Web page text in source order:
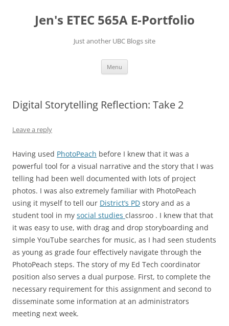
contentJen's ETEC 565A E-Portfolio
Just another UBC Blogs site
Menu
Digital Storytelling Reflection: Take 2
Leave a reply
Having used PhotoPeach before I knew that it was a
powerful tool for a visual narrative and the story that I was
telling had been well documented with lots of project
photos. I was also extremely familiar with PhotoPeach
using it myself to tell our District’s PD story and as a
student tool in my social studies classroo . I knew that that
it was easy to use, with drag and drop storyboarding and
simple YouTube searches for music, as I had seen students
as young as grade four effectively navigate through the
PhotoPeach steps. The story of my Ed Tech coordinator
position also serves a dual purpose. First, to complete the
necessary requirement for this assignment and second to
disseminate some information at an administrators
meeting next week.